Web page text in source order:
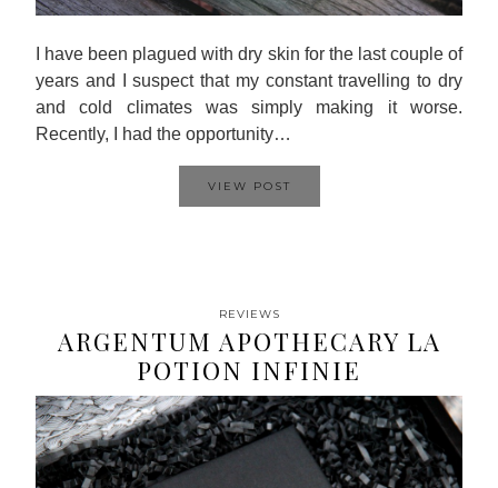
I have been plagued with dry skin for the last couple of
years and I suspect that my constant travelling to dry
and cold climates was simply making it worse.
Recently, I had the opportunity…
VIEW POST
REVIEWS
ARGENTUM APOTHECARY LA
POTION INFINIE